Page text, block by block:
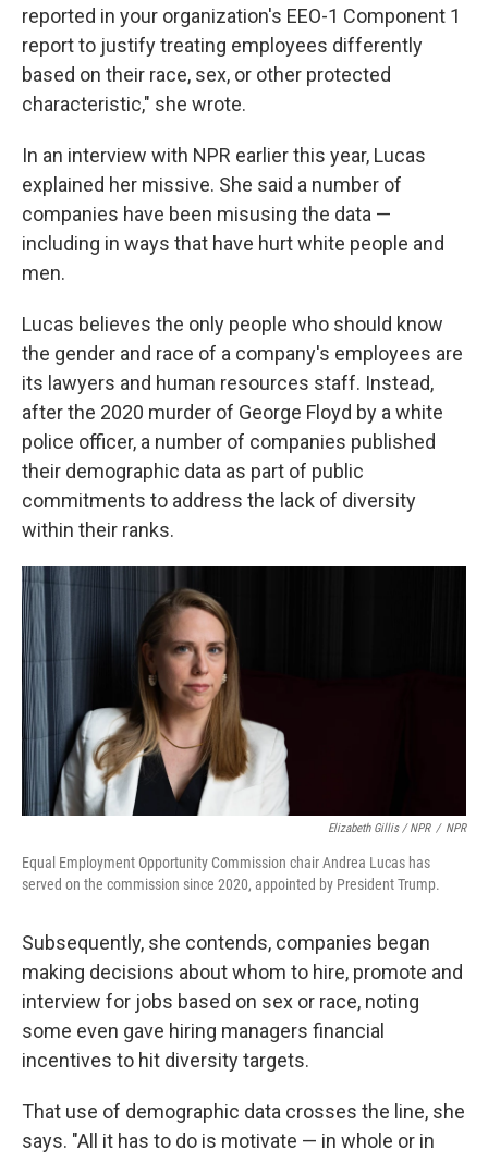
reported in your organization's EEO-1 Component 1
report to justify treating employees differently
based on their race, sex, or other protected
characteristic," she wrote.
In an interview with NPR earlier this year, Lucas
explained her missive. She said a number of
companies have been misusing the data —
including in ways that have hurt white people and
men.
Lucas believes the only people who should know
the gender and race of a company's employees are
its lawyers and human resources staff. Instead,
after the 2020 murder of George Floyd by a white
police officer, a number of companies published
their demographic data as part of public
commitments to address the lack of diversity
within their ranks.
Elizabeth Gillis / NPR / NPR
Equal Employment Opportunity Commission chair Andrea Lucas has
served on the commission since 2020, appointed by President Trump.
Subsequently, she contends, companies began
making decisions about whom to hire, promote and
interview for jobs based on sex or race, noting
some even gave hiring managers financial
incentives to hit diversity targets.
That use of demographic data crosses the line, she
says. "All it has to do is motivate — in whole or in